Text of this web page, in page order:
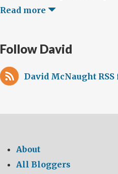
Read more
Follow David
David McNaught RSS
About
All Bloggers